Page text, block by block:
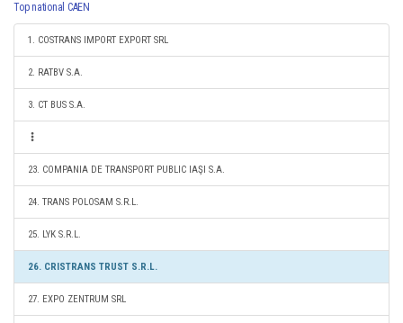
Top national CAEN
1. COSTRANS IMPORT EXPORT SRL
2. RATBV S.A.
3. CT BUS S.A.
23. COMPANIA DE TRANSPORT PUBLIC IAŞI S.A.
24. TRANS POLOSAM S.R.L.
25. LYK S.R.L.
26. CRISTRANS TRUST S.R.L.
27. EXPO ZENTRUM SRL